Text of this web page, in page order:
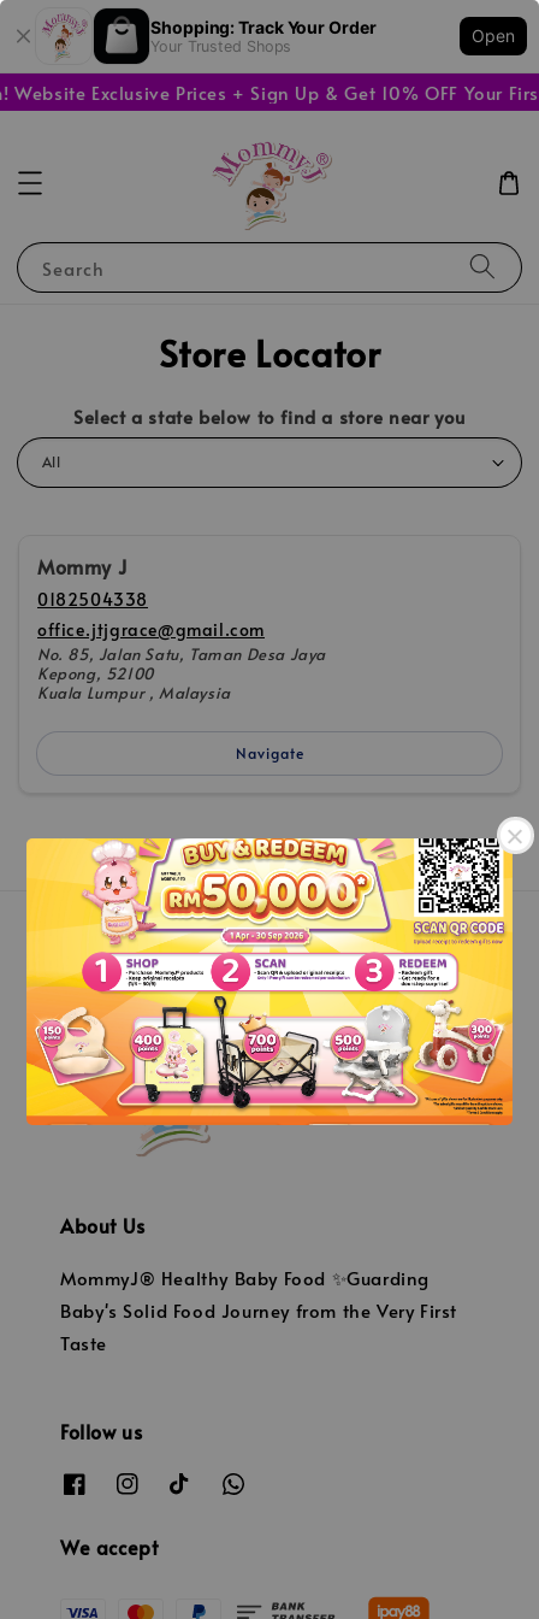
Shopping: Track Your Order
Your Trusted Shops
Open
Exclusive Prices + Sign Up & Get 10% OFF Your
Search
Store Locator
Select a state below to find a store near you
Mommy J
0182504338
office.jtjgrace@gmail.com
No. 85, Jalan Satu, Taman Desa Jaya
Kepong, 52100
Kuala Lumpur , Malaysia
Navigate
About Us
MommyJ® Healthy Baby Food ✨Guarding
Baby's Solid Food Journey from the Very First
Taste
Follow us
We accept